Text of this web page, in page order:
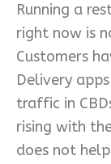
Running a
right now is
Customers
Delivery
traffic in
rising with
does not